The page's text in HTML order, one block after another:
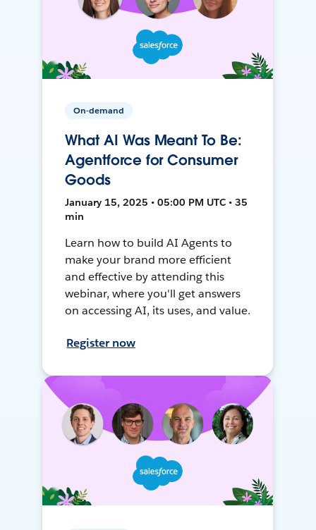
On-demand
What AI Was Meant To Be:
Agentforce for Consumer
Goods
January 15, 2025 • 05:00 PM UTC • 35
min
Learn how to build AI Agents to
make your brand more efficient
and effective by attending this
webinar, where you'll get answers
on accessing AI, its uses, and value.
Register now